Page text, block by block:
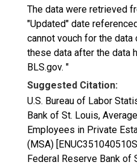
The data were retrieved
"Updated" date
cannot vouch for the
these data after the data
BLS.gov. "
Suggested Citation:
U.S. Bureau of Labor
Bank of St. Louis,
Employees in Private
(MSA)
Federal Reserve Bank of